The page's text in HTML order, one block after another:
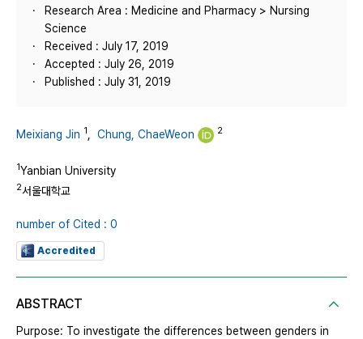
Research Area : Medicine and Pharmacy > Nursing
Science
Received : July 17, 2019
Accepted : July 26, 2019
Published : July 31, 2019
Meixiang Jin 1 Chung, ChaeWeon 2
1Yanbian University
2서울대학교
number of Cited : 0
Accredited
ABSTRACT
Purpose: To investigate the differences between genders in